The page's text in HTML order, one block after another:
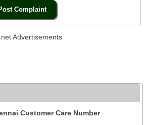
Advertisements
Customer Care Number